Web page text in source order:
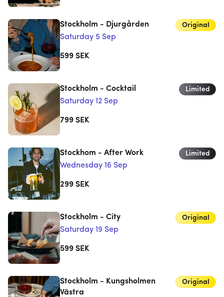
Stockholm - Djurgården
Saturday 5 Sep
Original
599 SEK
Stockholm - Cocktail
Saturday 12 Sep
Limited
799 SEK
Stockhom - After Work
Wednesday 16 Sep
Limited
299 SEK
Stockholm - City
Saturday 19 Sep
Original
599 SEK
Stockholm - Kungsholmen
Västra
Original